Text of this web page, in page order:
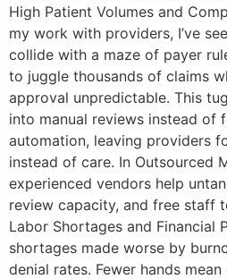
High Patient Volumes and
my work with providers, I’ve
collide with a maze of payer
to juggle thousands of claims
approval unpredictable. This
into manual reviews instead of
automation, leaving providers
instead of care. In Outsourced
experienced vendors help
review capacity, and free staff
Labor Shortages and Financial
shortages made worse by
denial rates. Fewer hands